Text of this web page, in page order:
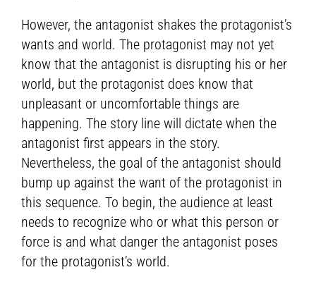
However, the antagonist shakes the protagonist’s
wants and world. The protagonist may not yet
know that the antagonist is disrupting his or her
world, but the protagonist does know that
unpleasant or uncomfortable things are
happening. The story line will dictate when the
antagonist first appears in the story.
Nevertheless, the goal of the antagonist should
bump up against the want of the protagonist in
this sequence. To begin, the audience at least
needs to recognize who or what this person or
force is and what danger the antagonist poses
for the protagonist’s world.